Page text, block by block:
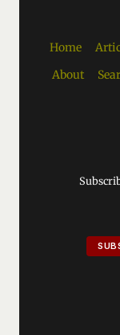
Home
About